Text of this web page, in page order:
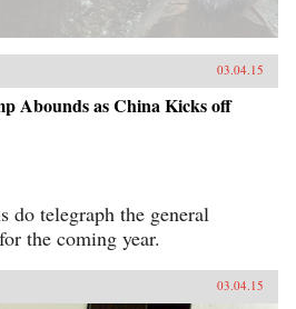
03.04.15
Abounds as China Kicks off
do telegraph the general
the coming year.
03.04.15